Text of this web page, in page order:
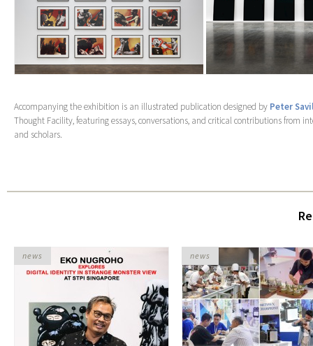
Accompanying the exhibition is an illustrated publication designed by Peter
Thought Facility, featuring essays, conversations, and critical contributions from
and scholars.
news news